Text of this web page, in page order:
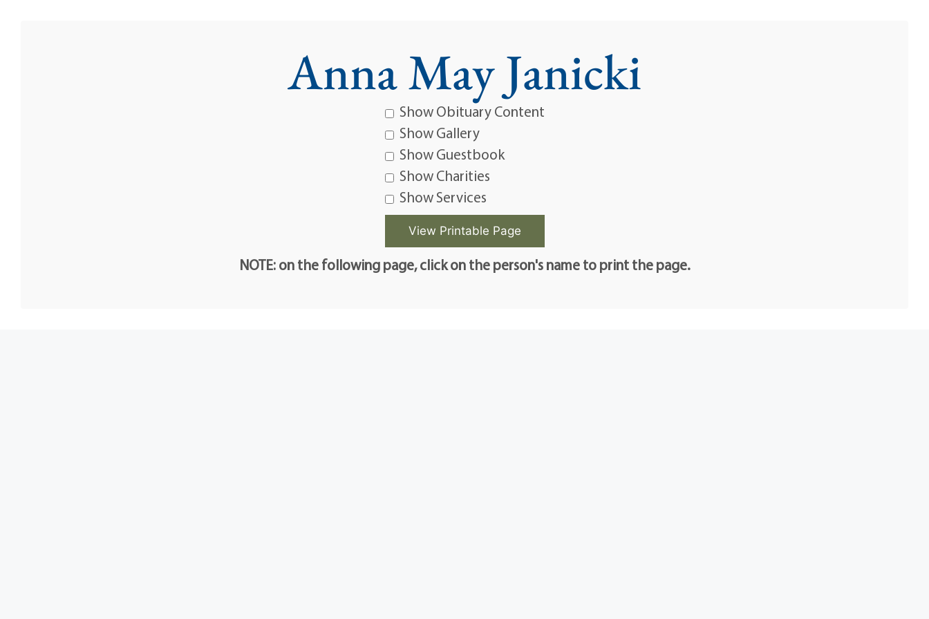
Anna May Janicki
Show Obituary Content
Show Gallery
Show Guestbook
Show Charities
Show Services
NOTE: on the following page, click on the person's name to print the page.